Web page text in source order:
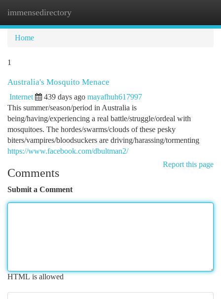
immensedirectory
Home
1
Australia's Mosquito Menace
Internet 439 days ago mayafhuh617997
This summer/season/period in Australia is
being/having/experiencing a real battle/struggle/ordeal with
mosquitoes. The hordes/swarms/clouds of these pesky
biters/vampires/bloodsuckers are driving/harassing/tormenting
https://www.facebook.com/dbultman2/
Report this page
Comments
Submit a Comment
HTML is allowed